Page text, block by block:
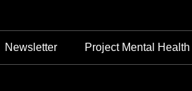
Newsletter Project Mental Health